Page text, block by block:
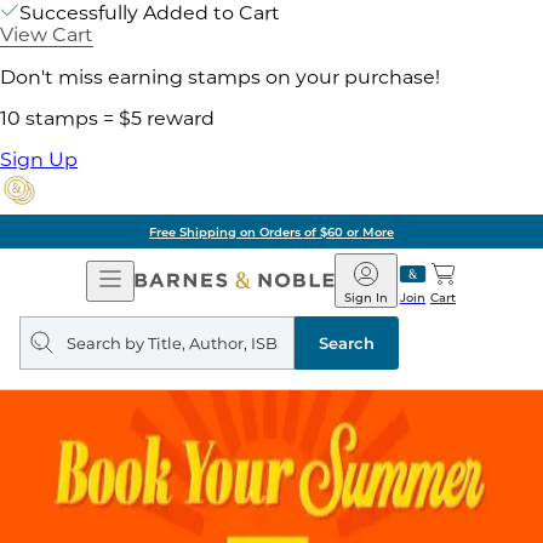
Successfully Added to Cart
View Cart
Don't miss earning stamps on your purchase!
10 stamps = $5 reward
Sign Up
Free Shipping on Orders of $60 or More
Open
Navigation
Barnes
&
Noble
Join
Sign In Cart
Search
query
Search